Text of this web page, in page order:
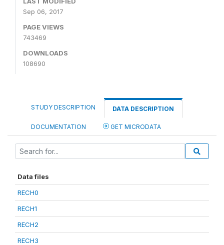
Sep 06, 2017
PAGE VIEWS
743469
DOWNLOADS
108690
STUDY DESCRIPTION DATA DESCRIPTION
DOCUMENTATION GET MICRODATA
Data files
RECH0
RECH1
RECH2
RECH3